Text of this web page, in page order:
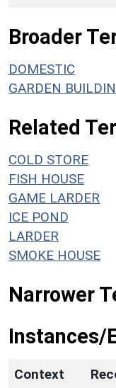
Broader
DOMESTIC
GARDEN
Related
COLD STORE
FISH HOUSE
GAME LARDER
ICE POND
LARDER
SMOKE HOUSE
Narrower
Instances/
Context